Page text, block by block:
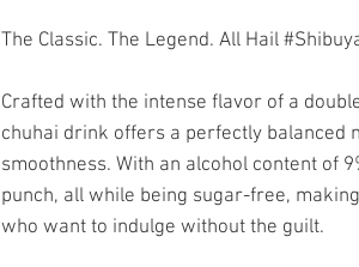
The Classic. The Legend. All Hail
Crafted with the intense flavor of a
chuhai drink offers a perfectly balanced
smoothness. With an alcohol content of
punch, all while being sugar-free,
who want to indulge without the guilt.